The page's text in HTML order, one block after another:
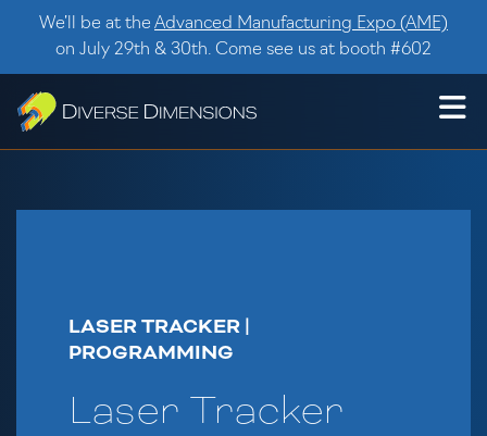
Skip to content
We’ll be at the Advanced Manufacturing Expo (AME)
on July 29th & 30th. Come see us at booth #602
LASER TRACKER |
PROGRAMMING
Laser Tracker